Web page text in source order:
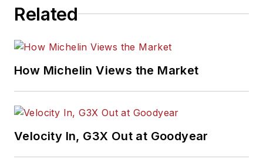
Related
How Michelin Views the Market
Velocity In, G3X Out at Goodyear